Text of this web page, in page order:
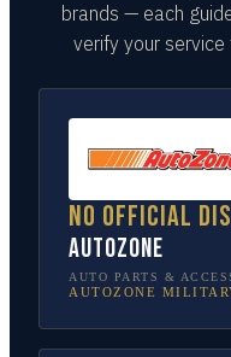
brands — each
verify your
No official
AutoZone
AUTO PARTS &
AUTOZONE